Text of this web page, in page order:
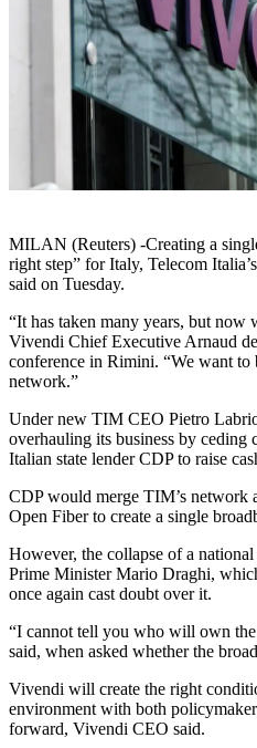
MILAN (Reuters) -Creating a
right step” for Italy, Telecom
said on Tuesday.
“It has taken many years, but now
Vivendi Chief Executive Arnaud
conference in Rimini. “We want to
network.”
Under new TIM CEO Pietro
overhauling its business by
Italian state lender CDP to raise
CDP would merge TIM’s network
Open Fiber to create a single
However, the collapse of a
Prime Minister Mario Draghi,
once again cast doubt over it.
“I cannot tell you who will own
said, when asked whether the
Vivendi will create the right
environment with both
forward, Vivendi CEO said.